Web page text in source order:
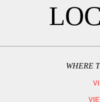
WHERE